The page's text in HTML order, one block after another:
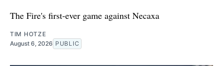
The Fire's first-ever game against Necaxa
TIM HOTZE
August 6, 2026 PUBLIC